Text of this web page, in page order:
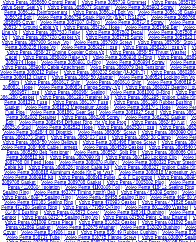
Volvo Penta 3855650 Control Panel
Volvo Penta 3855739 Grommet| Volvo Penta
Valve Stem Seal Vp| Volvo Penta 3855877 Spanner| Volvo Penta 3855983 Screw| Volvo
Penta 3856121 Reinforcement
Volvo Penta 3856124 Bolt Vp Volvo Penta 3856138
3856726 Bolt
Volvo Penta 3856759 Spark Plug Kit (6/KT) RS12YC Volvo Penta 3856766
3856985 Cover| Volvo Penta 3857087 O-Ring| Volvo Penta 3857146 Screw| Volvo Penta
3857347 Ground Cable Vp| Volvo Penta 3857391 Hose| Volvo Penta 3857469 Bar| Volvo
Line Vp
Volvo Penta 3857533 Relay Volvo Penta 3857582 Decal Volvo Penta 3857588
Vp
Volvo Penta 3857728 Gasket Vp Volvo Penta 3857778 Sump Volvo Penta 3857823
Volvo Penta 3857900 Screw, Vp
Volvo Penta 3857939 Screw Volvo Penta 3857954 Stop
Penta 3858235 Hose Vp| Volvo Penta 3858237 Hose| Volvo Penta 3858238 Hose Vp|
Volvo Penta 3858437 Engine Coupler Cobra Vp
Volvo Penta 3858457 Thrust Washer
Decal
Volvo Penta 3858809 Relay Vp Volvo Penta 3858938 O-Ring Volvo Penta
3858974 Hose| Volvo Penta 3858981 O-Ring| Volvo Penta 3858994 Screw| Volvo
Volvo Penta 3859048 Cable Attachment| Volvo Penta 3860079 Belt Tensioner| Volvo
Volvo Penta 3860212 Pulley
Volvo Penta 3860232 Spider (U-JOINT) Volvo Penta 3860286
Penta 3860413 Clamp
Volvo Penta 3860450 Adapter Volvo Penta 3860524 Locking Pin Vp
Shim
Volvo Penta 3860617 Shim Volvo Penta 3860618 Shim Volvo Penta 3860619
3860831 Hose| Volvo Penta 3860834 Flange Screw, Vp| Volvo Penta 3860837 Bearing
3860957 Hose| Volvo Penta 3860984 Sealing| Volvo Penta 3861000 O-Ring| Volvo
3861288 Gasket| Volvo Penta 3861293 Retainer Kit| Volvo Penta 3861295 Ignition Cable Kit
Penta 3861373 Fuse
Volvo Penta 3861374 Fuse Volvo Penta 3861396 Rubber Bushing
Gasket| Volvo Penta 3861633 Magnesium Anode| Volvo Penta 3861741 Hose| Volvo
Fuel Pipe
Volvo Penta 3861861 Gear Set Volvo Penta 3861927 Stud Volvo Penta
Penta 3862082 Retainer| Volvo Penta 3862108 Screw| Volvo Penta 3862150 Gasket|
Bolt| Volvo Penta 3862454 Diffuser Ring, for Vp Ips Prop| Volvo Penta 3862463 Nut|
3862516 Stud
Volvo Penta 3862523 Hose| Volvo Penta 3862538 Hose| Volvo Penta
Volvo Penta 3862844 Oil Dipstick| Volvo Penta 3863054 Screw| Volvo Penta 3863090 Oil
Penta 3863373 Shaft
Volvo Penta 3863403 Fuse Volvo Penta 3863438 Clamp Volvo
Volvo Penta 3863450 Volvo Bellows| Volvo Penta 3883496 Flange Screw| Volvo Penta
Volvo Penta 3884406 Cable Harness
Volvo Penta 3884539 Gasket Volvo Penta 3884540
Penta 3885250 Belt Tensioner| Volvo Penta 3885524 Split Pin| Volvo Penta 3886066 Oil
Penta 3886510 Kit
Volvo Penta 3887090 Kit Volvo Penta 3887198 Locking Clip Volvo
3887768 Oil Feed Hose
Volvo Penta 3888078 Pulley Volvo Penta 3888323 Power
Cable Kit| Volvo Penta 3888326 Ignition Cable Kit| Volvo Penta 3888327 Ignition Cable Kit
Volvo Penta 3888816 Aluminum Anode Kit Dps *wsl*| Volvo Penta 3888818 Magnesium
Volvo Penta 3888916 Kit| Volvo Penta 3888918 Puller, D & F Duoprops| Volvo Penta
3889786 Gasket
Volvo Penta 3889788 Gasket Volvo Penta 40005082 Plug Volvo Penta
Penta 41103804 Isolation
Volvo Penta 41103806 Foil Volvo Penta 418412 Sealing Ring
Sealing Ring
Volvo Penta 463377 Timing (tooth) Belt Volvo Penta 463389 Spring Volvo
Volvo Penta 468947 Sealing Ring
Volvo Penta 469455 Sealing Ring Volvo Penta 469468
Volvo Penta 470383 Sealing Ring
Volvo Penta 470993 Gasket Volvo Penta 471626
Penta 471788 Sealing Ring
Volvo Penta 477059 O-Ring Volvo Penta 60111980 Washer
814640 Bushing
Volvo Penta 815573 Cover Volvo Penta 826341 Bushing Volvo Penta
Sensor
Volvo Penta 827247 Sealing Ring Vp Volvo Penta 827502 Paint, Clear Enamel
Volvo Penta 831009 Cross Piece
Volvo Penta 831622 Gasket Volvo Penta 831892
Penta 832669 Gasket| Volvo Penta 832675 Washer| Volvo Penta 832820 Bushing|
Cover| Volvo Penta 834906 Hose| Volvo Penta 835449 Rubber Cushion| Volvo Penta
Volvo Penta 838737 Tube
Volvo Penta 838775 Flange Screw Volvo Penta 838807